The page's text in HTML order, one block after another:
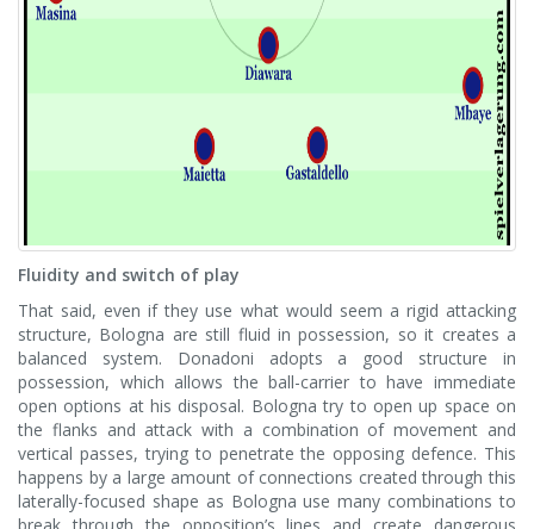
Fluidity and switch of play
That said, even if they use what would seem a rigid attacking
structure, Bologna are still fluid in possession, so it creates a
balanced system. Donadoni adopts a good structure in
possession, which allows the ball-carrier to have immediate
open options at his disposal. Bologna try to open up space on
the flanks and attack with a combination of movement and
vertical passes, trying to penetrate the opposing defence. This
happens by a large amount of connections created through this
laterally-focused shape as Bologna use many combinations to